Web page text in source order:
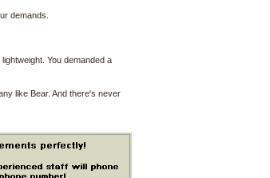
demands.
You demanded a
like Bear. And there's never